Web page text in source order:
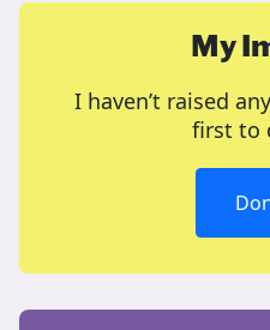
My
I haven’t raised
first to